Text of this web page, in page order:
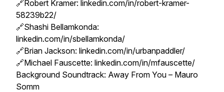
🔗Robert Kramer: linkedin.com/in/robert-kramer-
58239b22/
🔗Shashi Bellamkonda:
linkedin.com/in/sbellamkonda/
🔗Brian Jackson: linkedin.com/in/urbanpaddler/
🔗Michael Fauscette: linkedin.com/in/mfauscette/
Background Soundtrack: Away From You – Mauro
Somm